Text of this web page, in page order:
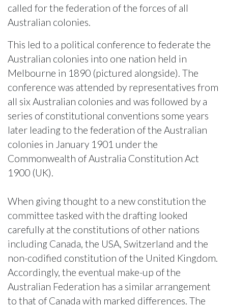
called for the federation of the forces of all
Australian colonies.
This led to a political conference to federate the
Australian colonies into one nation held in
Melbourne in 1890 (pictured alongside). The
conference was attended by representatives from
all six Australian colonies and was followed by a
series of constitutional conventions some years
later leading to the federation of the Australian
colonies in January 1901 under the
Commonwealth of Australia Constitution Act
1900 (UK).
When giving thought to a new constitution the
committee tasked with the drafting looked
carefully at the constitutions of other nations
including Canada, the USA, Switzerland and the
non-codified constitution of the United Kingdom.
Accordingly, the eventual make-up of the
Australian Federation has a similar arrangement
to that of Canada with marked differences. The